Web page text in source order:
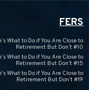
FERS
What to Do if You Are Close to
Retirement But Don’t #10
What to Do if You Are Close to
Retirement But Don’t #15
What to Do if You Are Close to
Retirement But Don’t #19